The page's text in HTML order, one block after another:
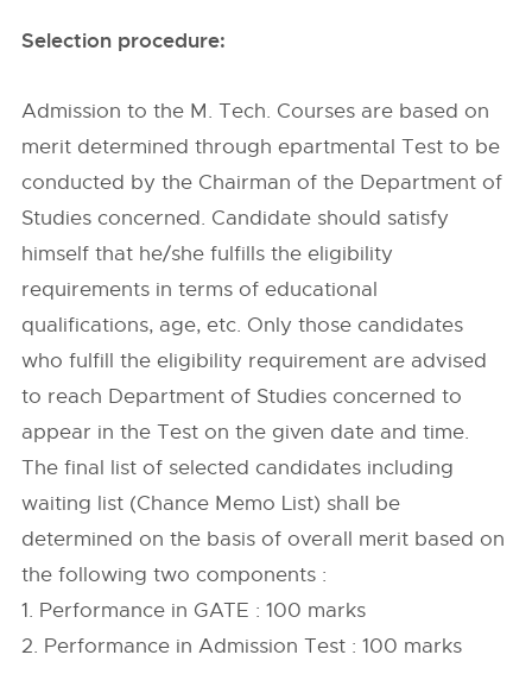
Selection procedure:
Admission to the M. Tech. Courses are based on
merit determined through epartmental Test to be
conducted by the Chairman of the Department of
Studies concerned. Candidate should satisfy
himself that he/she fulfills the eligibility
requirements in terms of educational
qualifications, age, etc. Only those candidates
who fulfill the eligibility requirement are advised
to reach Department of Studies concerned to
appear in the Test on the given date and time.
The final list of selected candidates including
waiting list (Chance Memo List) shall be
determined on the basis of overall merit based on
the following two components :
1. Performance in GATE : 100 marks
2. Performance in Admission Test : 100 marks